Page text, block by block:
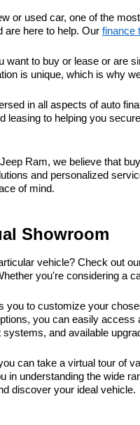
or used car, one of the
are here to help. Our finance
want to buy or lease or are
is unique, which is why
in all aspects of auto
leasing to helping you
Ram, we believe that
and personalized
of mind.
Showroom
vehicle? Check out
you're considering a
you to customize your
you can easily
and available
can take a virtual tour of
in understanding the wide
discover your ideal vehicle.